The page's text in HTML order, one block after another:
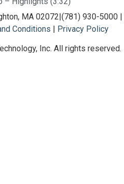
MA 02072|(781) 930-5000 |
Conditions | Privacy Policy
Inc. All rights reserved.